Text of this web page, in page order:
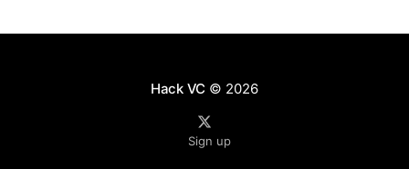
Hack VC © 2026
Sign up